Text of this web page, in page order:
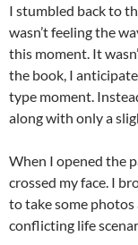
I stumbled back to
wasn’t feeling the
this moment. It
the book, I
type moment.
along with only a
When I opened the
crossed my face. I
to take some
conflicting life